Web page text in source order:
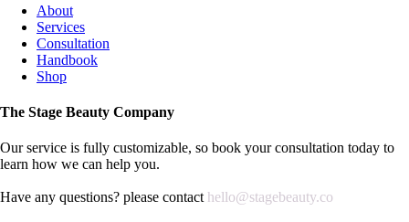
Close
Menu
About
Services
Consultation
Handbook
Shop
The Stage Beauty Company
Our service is fully customizable, so book your consultation today to
learn how we can help you.
Have any questions? please contact hello@stagebeauty.co